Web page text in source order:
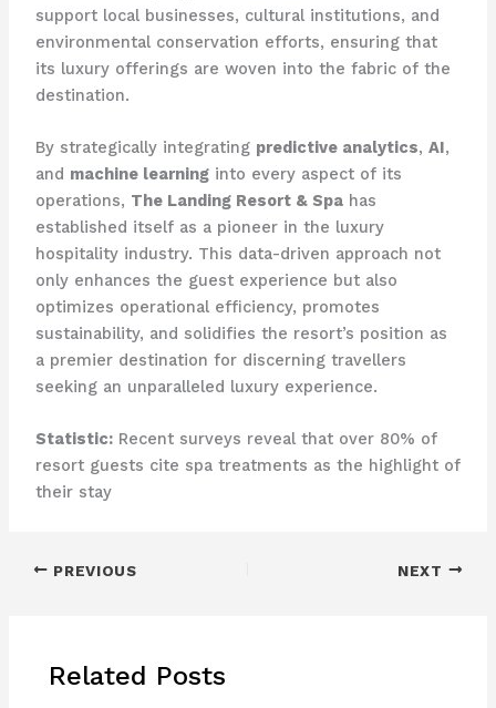
support local businesses, cultural institutions, and
environmental conservation efforts, ensuring that
its luxury offerings are woven into the fabric of the
destination.
By strategically integrating predictive analytics, AI,
and machine learninginto every aspect of its
operations, The Landing Resort & Spahas
established itself as a pioneer in the luxury
hospitality industry. This data-driven approach not
only enhances the guest experience but also
optimizes operational efficiency, promotes
sustainability, and solidifies the resort’s position as
a premier destination for discerning travellers
seeking an unparalleled luxury experience.
Statistic:Recent surveys reveal that over 80% of
resort guests cite spa treatments as the highlight of
their stay
PREVIOUS NEXT
Related Posts